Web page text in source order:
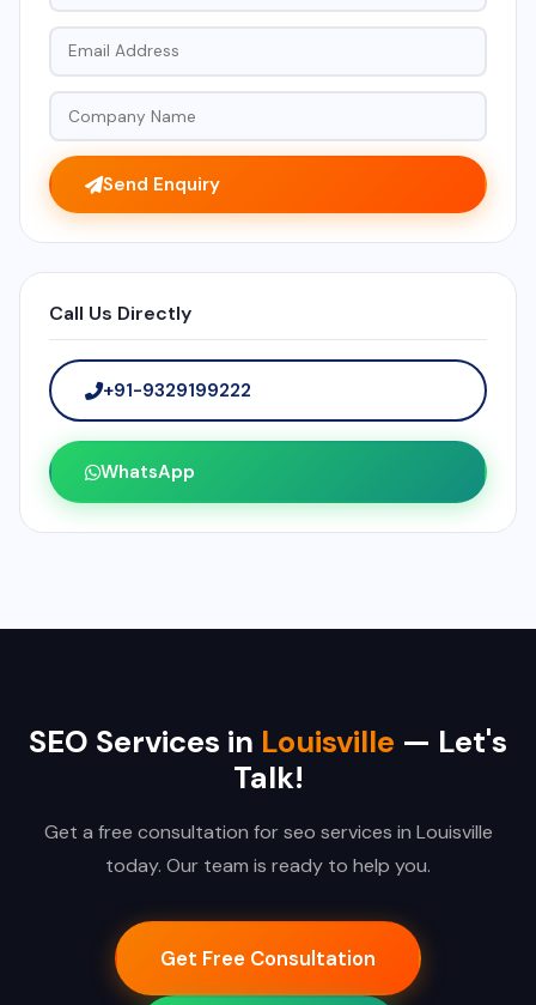
Send Enquiry
Call Us Directly
+91-9329199222
WhatsApp
SEO Services in Louisville — Let's
Talk!
Get a free consultation for seo services in Louisville
today. Our team is ready to help you.
Get Free Consultation